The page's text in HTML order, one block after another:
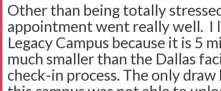
Other than being totally
appointment went really well. I
Legacy Campus because it is 5
much smaller than the Dallas
check-in process. The only